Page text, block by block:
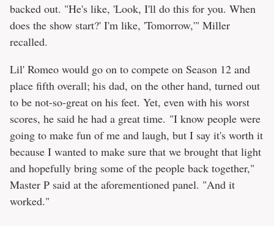
backed out. "He's like, 'Look, I'll do this for you. When
does the show start?' I'm like, 'Tomorrow,'" Miller
recalled.
Lil' Romeo would go on to compete on Season 12 and
place fifth overall; his dad, on the other hand, turned out
to be not-so-great on his feet. Yet, even with his worst
scores, he said he had a great time. "I know people were
going to make fun of me and laugh, but I say it's worth it
because I wanted to make sure that we brought that light
and hopefully bring some of the people back together,"
Master P said at the aforementioned panel. "And it
worked."